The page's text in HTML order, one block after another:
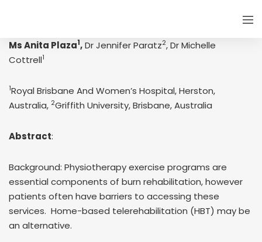
Ms Anita Plaza1,Dr Jennifer Paratz2, Dr Michelle
Cottrell1
1Royal Brisbane And Women’s Hospital, Herston,
Australia, 2Griffith University, Brisbane, Australia
Abstract:
Background: Physiotherapy exercise programs are
essential components of burn rehabilitation, however
patients often have barriers to accessing these
services. Home-based telerehabilitation (HBT) may be
an alternative.